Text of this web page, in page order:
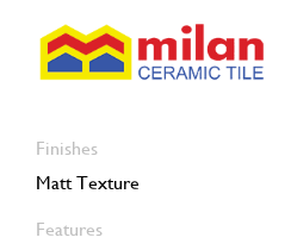
Finishes
Matt Texture
Features